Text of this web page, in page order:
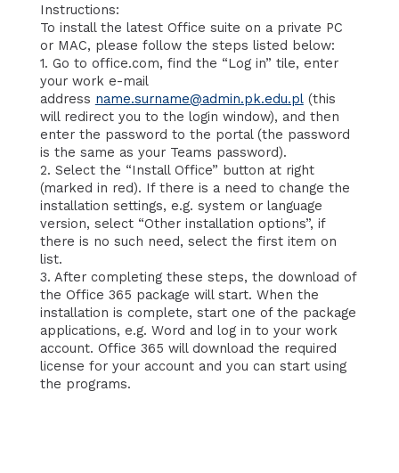
Instructions:
To install the latest Office suite on a private PC
or MAC, please follow the steps listed below:
1. Go to office.com, find the “Log in” tile, enter
your work e-mail
address name.surname@admin.pk.edu.pl(this
will redirect you to the login window), and then
enter the password to the portal (the password
is the same as your Teams password).
2. Select the “Install Office” button at right
(marked in red). If there is a need to change the
installation settings, e.g. system or language
version, select “Other installation options”, if
there is no such need, select the first item on
list.
3. After completing these steps, the download of
the Office 365 package will start. When the
installation is complete, start one of the package
applications, e.g. Word and log in to your work
account. Office 365 will download the required
license for your account and you can start using
the programs.